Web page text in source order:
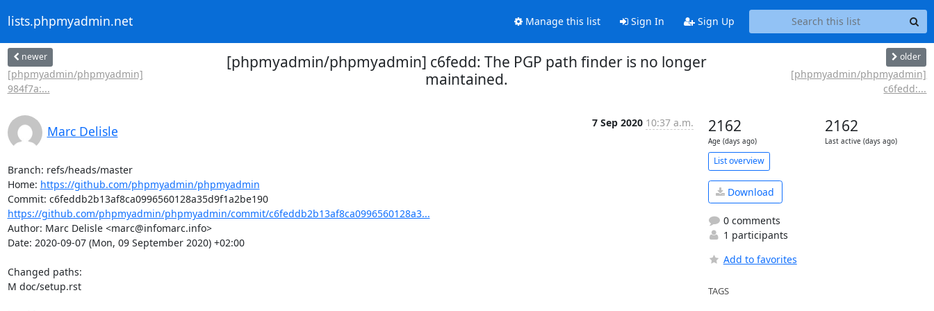
lists.phpmyadmin.net Manage this list Sign In Sign Up
newer
[phpmyadmin/phpmyadmin]
984f7a:...
[phpmyadmin/phpmyadmin] c6fedd: The PGP path finder is no longer
maintained.
older
[phpmyadmin/phpmyadmin]
c6fedd:...
Marc Delisle
7 Sep 2020 10:37 a.m.
Branch: refs/heads/master
Home: https://github.com/phpmyadmin/phpmyadmin
Commit: c6feddb2b13af8ca0996560128a35d9f1a2be190
https://github.com/phpmyadmin/phpmyadmin/commit/c6feddb2b13af8ca0996560128a3...
Author: Marc Delisle <marc@infomarc.info>
Date: 2020-09-07 (Mon, 09 September 2020) +02:00
Changed paths:
M doc/setup.rst
2162
Age (days ago)
2162
Last active (days ago)
List overview
Download
0 comments
1 participants
Add to favorites
TAGS